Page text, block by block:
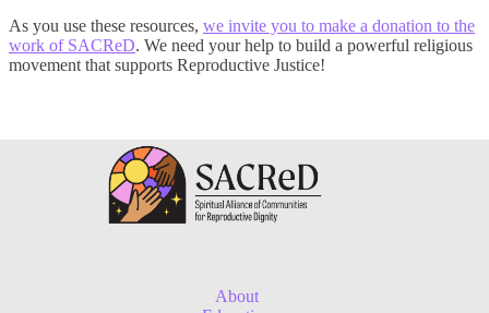
As you use these resources, we invite you to make a donation to the
work of SACReD. We need your help to build a powerful religious
movement that supports Reproductive Justice!
About